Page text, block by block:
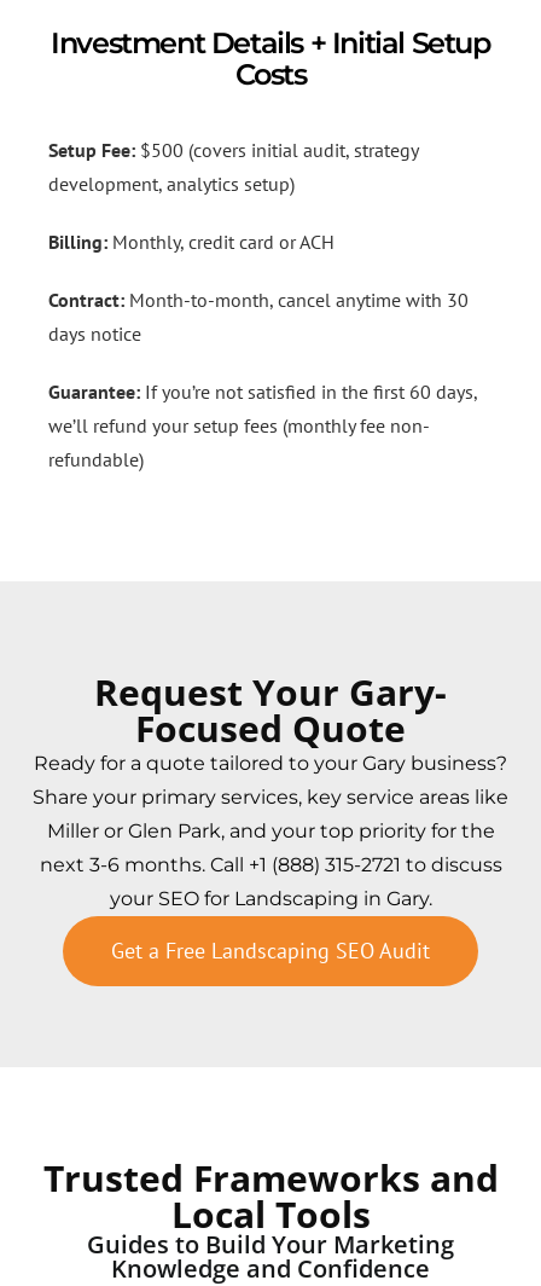
Investment Details + Initial Setup
Costs
Setup Fee: $500 (covers initial audit, strategy
development, analytics setup)
Billing: Monthly, credit card or ACH
Contract: Month-to-month, cancel anytime with 30
days notice
Guarantee: If you’re not satisfied in the first 60 days,
we’ll refund your setup fees (monthly fee non-
refundable)
Request Your Gary-
Focused Quote
Ready for a quote tailored to your Gary business?
Share your primary services, key service areas like
Miller or Glen Park, and your top priority for the
next 3-6 months. Call +1 (888) 315-2721 to discuss
your SEO for Landscaping in Gary.
Get a Free Landscaping SEO Audit
Trusted Frameworks and
Local Tools
Guides to Build Your Marketing
Knowledge and Confidence